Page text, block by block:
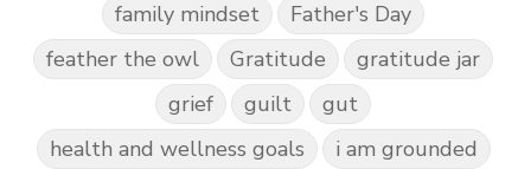
family mindset
Father's Day
feather the owl
Gratitude
gratitude jar
grief
guilt
gut
health and wellness goals
i am grounded